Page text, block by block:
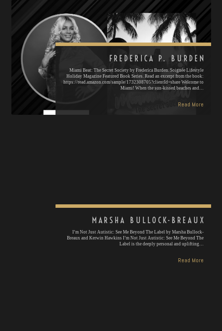
FREDERICA P. BURDEN
Miami Beat: The Secret Society by Frederica Burden. Soignée Lifestyle
Holiday Magazine Featured Book Series. Read an excerpt from the book:
https://read.amazon.com/sample/1732308705?clientId=share Welcome to
Miami! When the sun-kissed beaches and…
Read More
MARSHA BULLOCK-BREAUX
I’m Not Just Autistic: See Me Beyond The Label by Marsha Bullock-
Breaux and Kerwin Hawkins I’m Not Just Autistic: See Me Beyond The
Label is the deeply personal and uplifting…
Read More